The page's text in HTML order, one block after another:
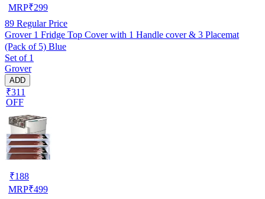
MRP₹299
89 Regular Price
Grover 1 Fridge Top Cover with 1 Handle cover & 3 Placemat
(Pack of 5) Blue
Set of 1
Grover
ADD
₹311
OFF
₹188
MRP₹499